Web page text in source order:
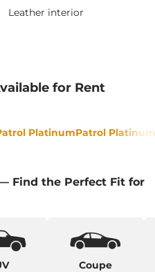
Leather interior
for Rent
PlatinumPatrol
Find the Perfect Fit for
Coupe